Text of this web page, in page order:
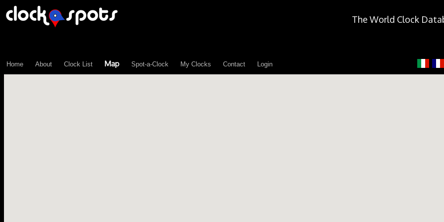
The World Clock
Home About Clock List Map Spot-a-Clock My Clocks Contact Login
\n";